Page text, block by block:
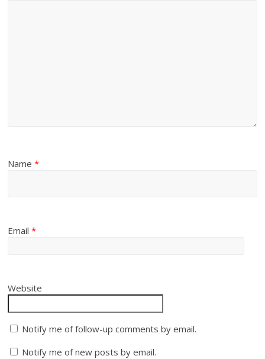
Name*
Email*
Website
Notify me of follow-up comments by email.
Notify me of new posts by email.